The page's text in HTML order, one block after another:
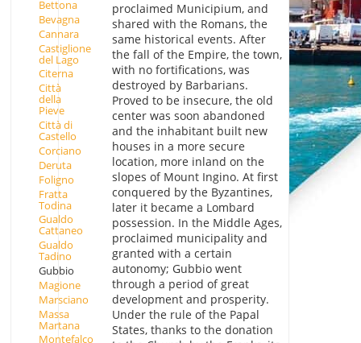
Bettona
Bevagna
Cannara
Castiglione
del Lago
Citerna
Città
della
Pieve
Città di
Castello
Corciano
Deruta
Foligno
Fratta
Todina
Gualdo
Cattaneo
Gualdo
Tadino
Gubbio
Magione
Marsciano
Massa
Martana
Montefalco
proclaimed Municipium, and
shared with the Romans, the
same historical events. After
the fall of the Empire, the town,
with no fortifications, was
destroyed by Barbarians.
Proved to be insecure, the old
center was soon abandoned
and the inhabitant built new
houses in a more secure
location, more inland on the
slopes of Mount Ingino. At first
conquered by the Byzantines,
later it became a Lombard
possession. In the Middle Ages,
proclaimed municipality and
granted with a certain
autonomy; Gubbio went
through a period of great
development and prosperity.
Under the rule of the Papal
States, thanks to the donation